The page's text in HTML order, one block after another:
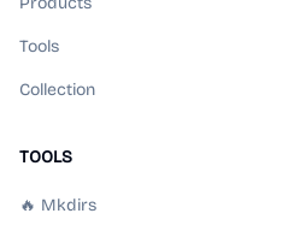
Tools
Collection
TOOLS
🔥 Mkdirs